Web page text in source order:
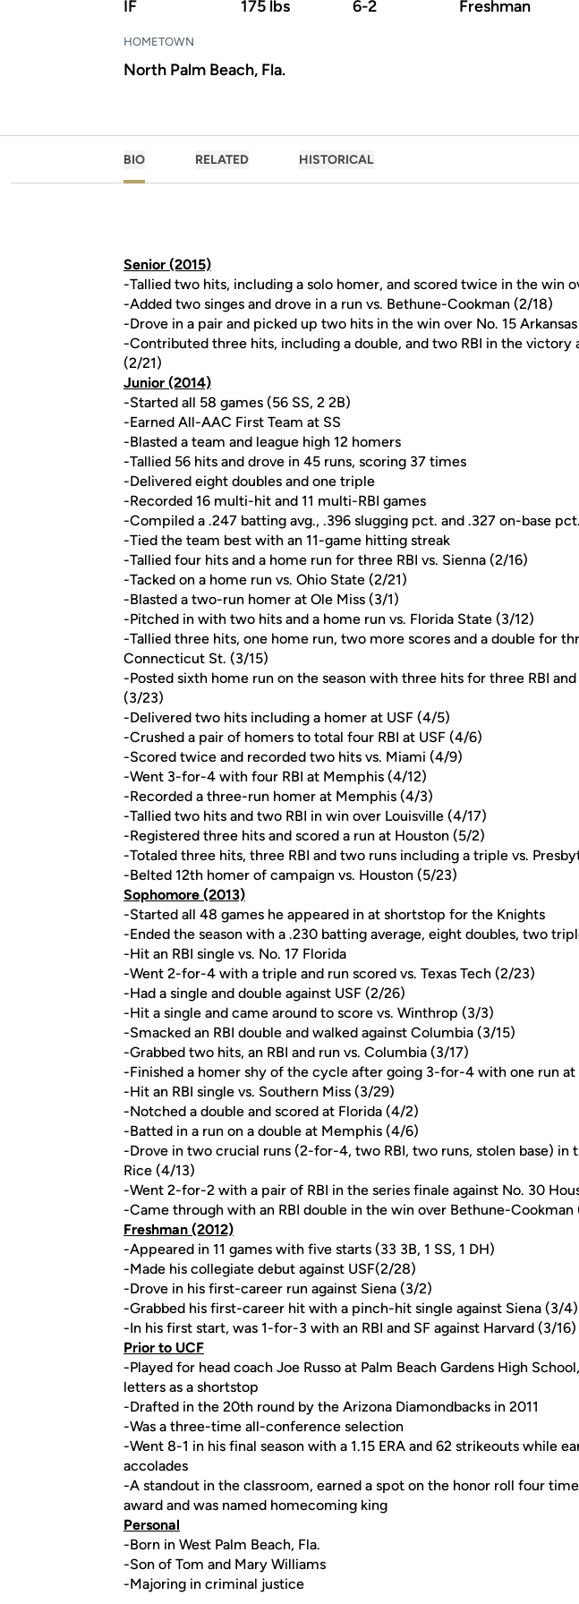
IF 175 lbs 6-2 Freshman
HOMETOWN
North Palm Beach, Fla.
BIO RELATED HISTORICAL
Senior (2015)
-Tallied two hits, including a solo homer, and scored twice in the win
-Added two singes and drove in a run vs. Bethune-Cookman (2/18)
-Drove in a pair and picked up two hits in the win over No. 15
-Contributed three hits, including a double, and two RBI in the victory
(2/21)
Junior (2014)
-Started all 58 games (56 SS, 2 2B)
-Earned All-AAC First Team at SS
-Blasted a team and league high 12 homers
-Tallied 56 hits and drove in 45 runs, scoring 37 times
-Delivered eight doubles and one triple
-Recorded 16 multi-hit and 11 multi-RBI games
-Compiled a .247 batting avg., .396 slugging pct. and .327 on-base pct.
-Tied the team best with an 11-game hitting streak
-Tallied four hits and a home run for three RBI vs. Sienna (2/16)
-Tacked on a home run vs. Ohio State (2/21)
-Blasted a two-run homer at Ole Miss (3/1)
-Pitched in with two hits and a home run vs. Florida State (3/12)
-Tallied three hits, one home run, two more scores and a double for
Connecticut St. (3/15)
-Posted sixth home run on the season with three hits for three RBI
(3/23)
-Delivered two hits including a homer at USF (4/5)
-Crushed a pair of homers to total four RBI at USF (4/6)
-Scored twice and recorded two hits vs. Miami (4/9)
-Went 3-for-4 with four RBI at Memphis (4/12)
-Recorded a three-run homer at Memphis (4/3)
-Tallied two hits and two RBI in win over Louisville (4/17)
-Registered three hits and scored a run at Houston (5/2)
-Totaled three hits, three RBI and two runs including a triple vs.
-Belted 12th homer of campaign vs. Houston (5/23)
Sophomore (2013)
-Started all 48 games he appeared in at shortstop for the Knights
-Ended the season with a .230 batting average, eight doubles, two
-Hit an RBI single vs. No. 17 Florida
-Went 2-for-4 with a triple and run scored vs. Texas Tech (2/23)
-Had a single and double against USF (2/26)
-Hit a single and came around to score vs. Winthrop (3/3)
-Smacked an RBI double and walked against Columbia (3/15)
-Grabbed two hits, an RBI and run vs. Columbia (3/17)
-Finished a homer shy of the cycle after going 3-for-4 with one run at
-Hit an RBI single vs. Southern Miss (3/29)
-Notched a double and scored at Florida (4/2)
-Batted in a run on a double at Memphis (4/6)
-Drove in two crucial runs (2-for-4, two RBI, two runs, stolen base) in
Rice (4/13)
-Went 2-for-2 with a pair of RBI in the series finale against No. 30
-Came through with an RBI double in the win over Bethune-Cookman
Freshman (2012)
-Appeared in 11 games with five starts (33 3B, 1 SS, 1 DH)
-Made his collegiate debut against USF(2/28)
-Drove in his first-career run against Siena (3/2)
-Grabbed his first-career hit with a pinch-hit single against Siena (3/4)
-In his first start, was 1-for-3 with an RBI and SF against Harvard (3/16)
Prior to UCF
-Played for head coach Joe Russo at Palm Beach Gardens High
letters as a shortstop
-Drafted in the 20th round by the Arizona Diamondbacks in 2011
-Was a three-time all-conference selection
-Went 8-1 in his final season with a 1.15 ERA and 62 strikeouts while
accolades
-A standout in the classroom, earned a spot on the honor roll four
award and was named homecoming king
Personal
-Born in West Palm Beach, Fla.
-Son of Tom and Mary Williams
-Majoring in criminal justice